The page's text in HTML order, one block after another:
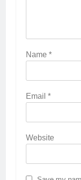
Name *
Email *
Website